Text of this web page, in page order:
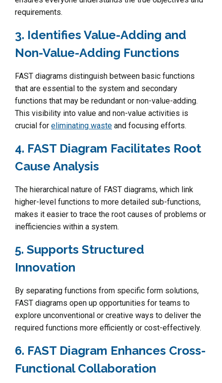
requirements.
3. Identifies Value-Adding and
Non-Value-Adding Functions
FAST diagrams distinguish between basic functions
that are essential to the system and secondary
functions that may be redundant or non-value-adding.
This visibility into value and non-value activities is
crucial for eliminating waste and focusing efforts.
4. FAST Diagram Facilitates Root
Cause Analysis
The hierarchical nature of FAST diagrams, which link
higher-level functions to more detailed sub-functions,
makes it easier to trace the root causes of problems or
inefficiencies within a system.
5. Supports Structured
Innovation
By separating functions from specific form solutions,
FAST diagrams open up opportunities for teams to
explore unconventional or creative ways to deliver the
required functions more efficiently or cost-effectively.
6. FAST Diagram Enhances Cross-
Functional Collaboration